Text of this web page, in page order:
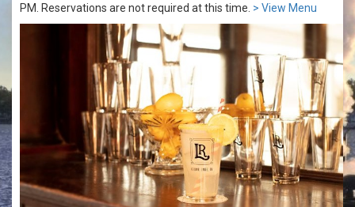
PM. Reservations are not required at this time. > View Menu